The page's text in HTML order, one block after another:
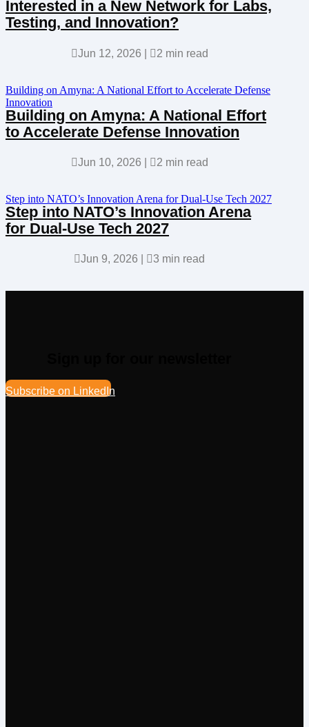
Interested in a New Network for Labs,
Testing, and Innovation?
Jun 12, 2026  2 min read
Building on Amyna: A National Effort to Accelerate Defense
Innovation
Building on Amyna: A National Effort
to Accelerate Defense Innovation
Jun 10, 2026  2 min read
Step into NATO’s Innovation Arena for Dual-Use Tech 2027
Step into NATO’s Innovation Arena
for Dual-Use Tech 2027
Jun 9, 2026 3 min read
Subscribe on LinkedIn